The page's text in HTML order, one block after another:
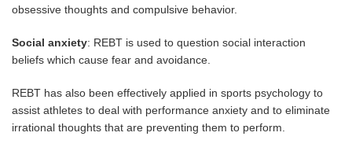
obsessive thoughts and compulsive behavior.
Social anxiety: REBT is used to question social interaction
beliefs which cause fear and avoidance.
REBT has also been effectively applied in sports psychology to
assist athletes to deal with performance anxiety and to eliminate
irrational thoughts that are preventing them to perform.